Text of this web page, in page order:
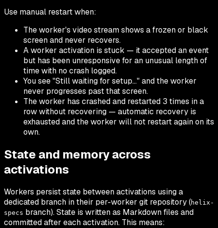
Use manual restart when:
The worker's video stream shows a frozen or black
screen and never recovers.
A worker activation is stuck — it accepted an event
but has been unresponsive for an unusual length of
time with no crash logged.
You see "Still waiting for setup…" and the worker
never progresses past that screen.
The worker has crashed and restarted 3 times in a
row without recovering — automatic recovery is
exhausted and the worker will not restart again on its
own.
State and memory across
activations
Workers persist state between activations using a
dedicated branch in their per-worker git repository (helix-
specs branch). State is written as Markdown files and
committed after each activation. This means: